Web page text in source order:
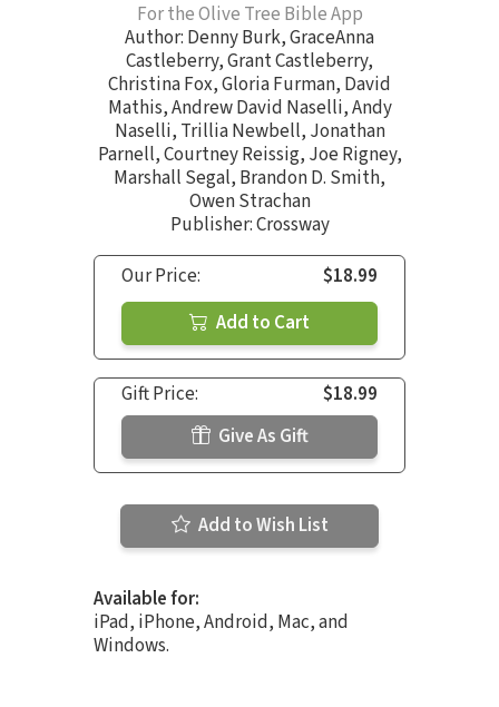
For the Olive Tree Bible App
Author: Denny Burk,GraceAnna
Castleberry,Grant Castleberry,
Christina Fox,Gloria Furman, David
Mathis,Andrew David Naselli,Andy
Naselli, Trillia Newbell, Jonathan
Parnell,Courtney Reissig, Joe Rigney,
Marshall Segal, Brandon D. Smith,
Owen Strachan
Publisher: Crossway
Our Price:
$18.99
Add to Cart
Gift Price:
$18.99
Give As Gift
Add to Wish List
Available for:
iPad, iPhone, Android, Mac, and
Windows.